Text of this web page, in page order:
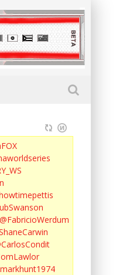
@FabricioWerdum